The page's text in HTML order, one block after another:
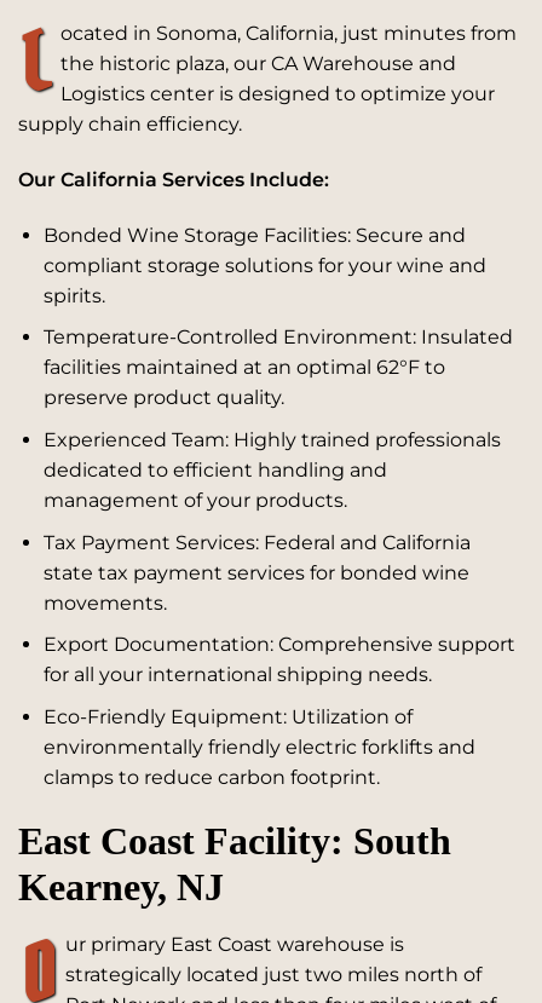
L ocated in Sonoma, California, just minutes from
the historic plaza, our CA Warehouse and
Logistics center is designed to optimize your
supply chain efficiency.
Our California Services Include:
Bonded Wine Storage Facilities: Secure and
compliant storage solutions for your wine and
spirits.
Temperature-Controlled Environment: Insulated
facilities maintained at an optimal 62°F to
preserve product quality.
Experienced Team: Highly trained professionals
dedicated to efficient handling and
management of your products.
Tax Payment Services: Federal and California
state tax payment services for bonded wine
movements.
Export Documentation: Comprehensive support
for all your international shipping needs.
Eco-Friendly Equipment: Utilization of
environmentally friendly electric forklifts and
clamps to reduce carbon footprint.
East Coast Facility: South
Kearney, NJ
O ur primary East Coast warehouse is
strategically located just two miles north of